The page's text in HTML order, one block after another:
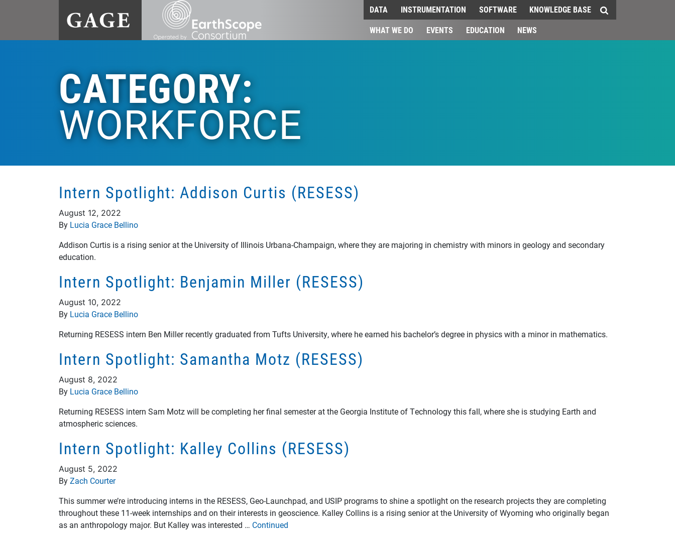
DATA INSTRUMENTATION SOFTWARE
KNOWLEDGE BASE
WHAT WE DO
EVENTS EDUCATION NEWS
CATEGORY:
WORKFORCE
Intern Spotlight: Addison Curtis (RESESS)
August 12, 2022
By Lucia Grace Bellino
Addison Curtis is a rising senior at the University of Illinois Urbana-Champaign, where they are majoring in chemistry with minors in geology and secondary
education.
Intern Spotlight: Benjamin Miller (RESESS)
August 10, 2022
By Lucia Grace Bellino
Returning RESESS intern Ben Miller recently graduated from Tufts University, where he earned his bachelor’s degree in physics with a minor in mathematics.
Intern Spotlight: Samantha Motz (RESESS)
August 8, 2022
By Lucia Grace Bellino
Returning RESESS intern Sam Motz will be completing her final semester at the Georgia Institute of Technology this fall, where she is studying Earth and
atmospheric sciences.
Intern Spotlight: Kalley Collins (RESESS)
August 5, 2022
ByZach Courter
This summer we’re introducing interns in the RESESS, Geo-Launchpad, and USIP programs to shine a spotlight on the research projects they are completing
throughout these 11-week internships and on their interests in geoscience. Kalley Collins is a rising senior at the University of Wyoming who originally began
as an anthropology major. But Kalley was interested … Continued